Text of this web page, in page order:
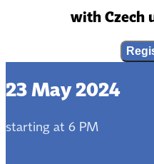
with Czech
23 May 2024
starting at 6 PM